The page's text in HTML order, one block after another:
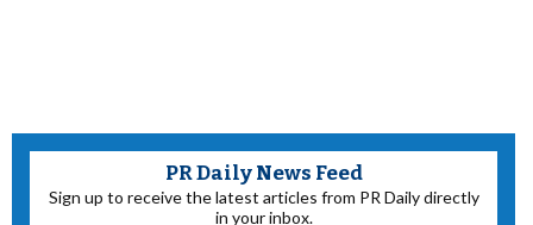
PR Daily News Feed
Sign up to receive the latest articles from PR Daily directly
in your inbox.